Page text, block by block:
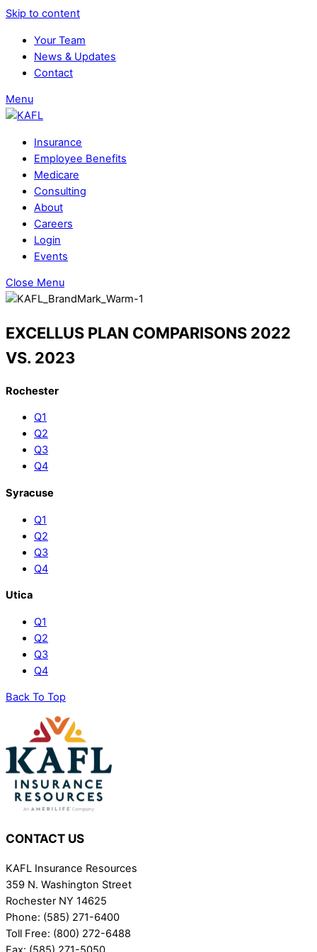
Skip to content
Your Team
News & Updates
Contact
Menu
Insurance
Employee Benefits
Medicare
Consulting
About
Careers
Login
Events
Close Menu
EXCELLUS PLAN COMPARISONS 2022
VS. 2023
Rochester
Q1
Q2
Q3
Q4
Syracuse
Q1
Q2
Q3
Q4
Utica
Q1
Q2
Q3
Q4
Back To Top
CONTACT US
KAFL Insurance Resources
359 N. Washington Street
Rochester NY 14625
Phone: (585) 271-6400
Toll Free: (800) 272-6488